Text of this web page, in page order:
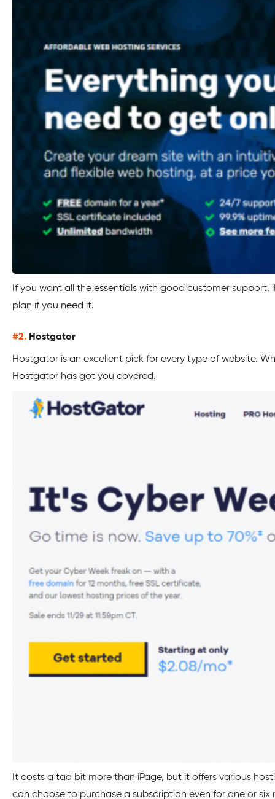
If you want all the essentials with good customer
plan if you need it.
#2. Hostgator
Hostgator is an excellent pick for every type of website.
Hostgator has got you covered.
It costs a tad bit more than iPage, but it offers various
can choose to purchase a subscription even for one or six